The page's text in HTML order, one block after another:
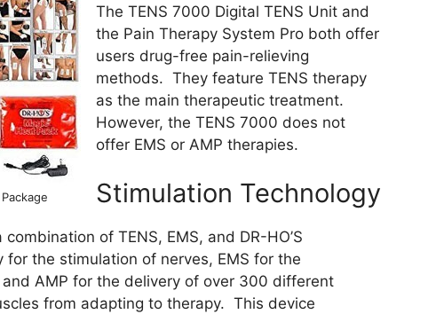
The TENS 7000 Digital TENS Unit and
the Pain Therapy System Pro both offer
users drug-free pain-relieving
methods. They feature TENS therapy
as the main therapeutic treatment.
However, the TENS 7000 does not
offer EMS or AMP therapies.
Stimulation Technology
of TENS, EMS, and DR-HO’S
the stimulation of nerves, EMS for the
AMP for the delivery of over 300 different
from adapting to therapy. This device